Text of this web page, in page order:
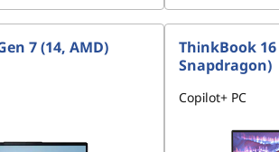
7 (14, AMD)
ThinkBook 16
Snapdragon)
Copilot+ PC